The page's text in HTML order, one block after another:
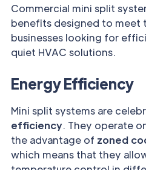
Commercial mini split
benefits designed to meet
businesses looking for
quiet HVAC solutions.
Energy Efficiency
Mini split systems are
efficiency. They operate
the advantage of zoned
which means that they